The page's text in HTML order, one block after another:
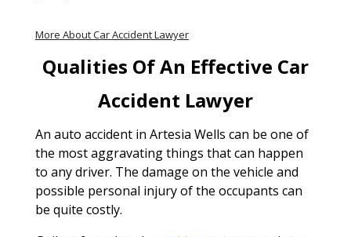
More About Car Accident Lawyer
Qualities Of An Effective Car
Accident Lawyer
An auto accident in Artesia Wells can be one of
the most aggravating things that can happen
to any driver. The damage on the vehicle and
possible personal injury of the occupants can
be quite costly.